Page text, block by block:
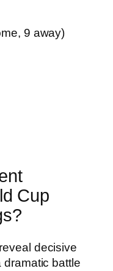
9 away)
Cup
reveal decisive
dramatic battle